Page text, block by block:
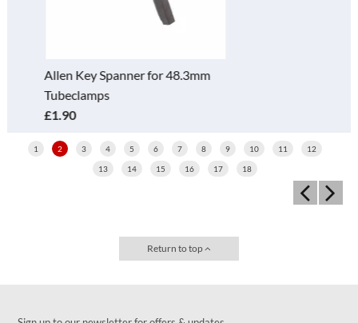
Square 2 Socket Cross 119-D
1 2 3 4 5 6 7 8 9 10 11 12
13 14 15 16 17 18
Return to top